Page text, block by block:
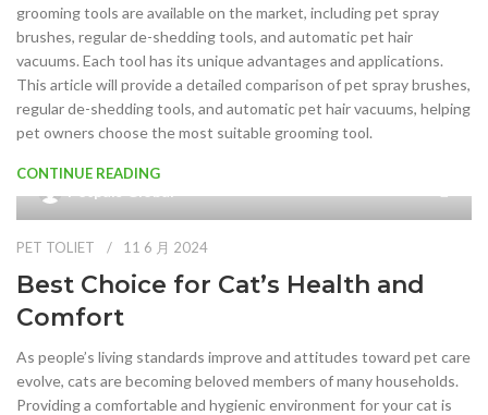
grooming tools are available on the market, including pet spray
brushes, regular de-shedding tools, and automatic pet hair
vacuums. Each tool has its unique advantages and applications.
This article will provide a detailed comparison of pet spray brushes,
regular de-shedding tools, and automatic pet hair vacuums, helping
pet owners choose the most suitable grooming tool.
CONTINUE READING
PET TOLIET 11 6 月 2024
Best Choice for Cat’s Health and
Comfort
As people’s living standards improve and attitudes toward pet care
evolve, cats are becoming beloved members of many households.
Providing a comfortable and hygienic environment for your cat is